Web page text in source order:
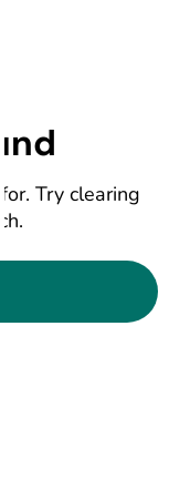
Try clearing